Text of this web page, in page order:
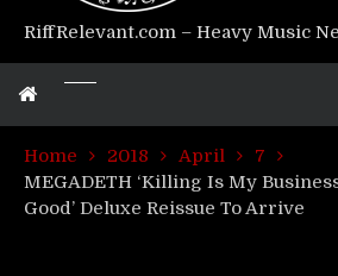
RiffRelevant.com – Heavy Music
Home 2018 April
7
MEGADETH ‘Killing Is My
Good’ Deluxe Reissue To Arrive